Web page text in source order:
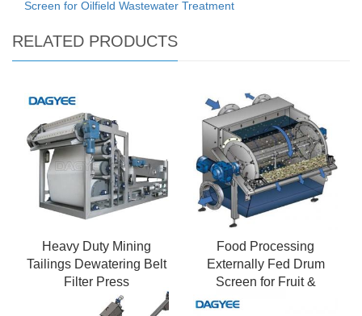
Screen for Oilfield Wastewater Treatment
RELATED PRODUCTS
Heavy Duty Mining
Tailings Dewatering Belt
Filter Press
Food Processing
Externally Fed Drum
Screen for Fruit &
Vegetable Waste